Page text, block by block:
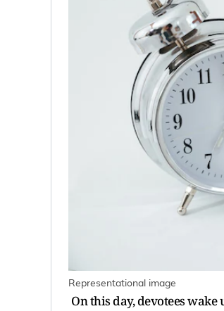
Representational image
On this day, devotees